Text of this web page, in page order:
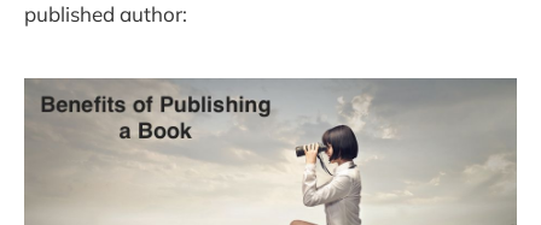
published author: